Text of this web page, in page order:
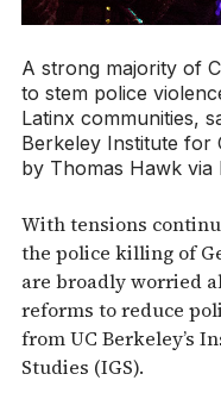
A strong majority of
to stem police
Latinx communities,
Berkeley Institute for
by Thomas Hawk via
With tensions
the police killing of
are broadly worried
reforms to reduce
from UC Berkeley’s
Studies (IGS).